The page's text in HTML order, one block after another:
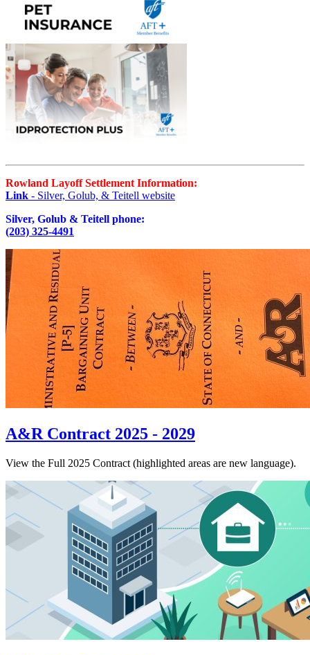
Rowland Layoff Settlement Information:
Link - Silver, Golub, & Teitell website
Silver, Golub & Teitell phone:
(203) 325-4491
A&R Contract 2025 - 2029
View the Full 2025 Contract (highlighted areas are new language).